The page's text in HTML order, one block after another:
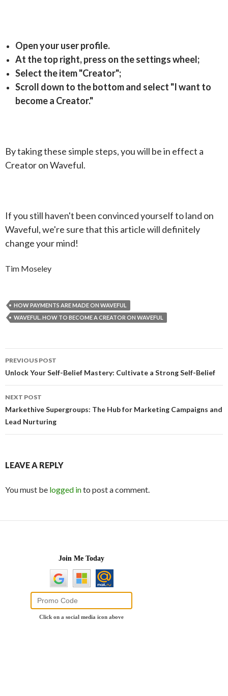
Open your user profile.
At the top right, press on the settings wheel;
Select the item "Creator";
Scroll down to the bottom and select "I want to
become a Creator."
By taking these simple steps, you will be in effect a
Creator on Waveful.
If you still haven't been convinced yourself to land on
Waveful, we're sure that this article will definitely
change your mind!
Tim Moseley
HOW PAYMENTS ARE MADE ON WAVEFUL
WAVEFUL. HOW TO BECOME A CREATOR ON WAVEFUL
Post
navigation
PREVIOUS POST
Unlock Your Self-Belief Mastery: Cultivate a Strong Self-Belief
NEXT POST
Markethive Supergroups: The Hub for Marketing Campaigns and
Lead Nurturing
LEAVE A REPLY
You must be logged into post a comment.